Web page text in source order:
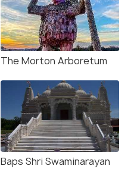
The Morton Arboretum
Baps Shri Swaminarayan